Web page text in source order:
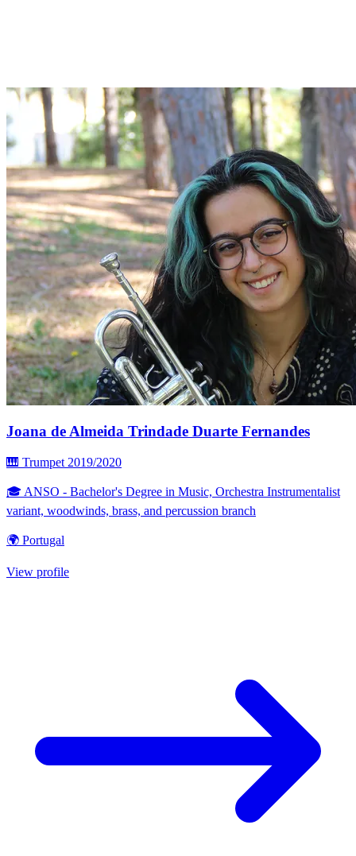
Joana de Almeida Trindade Duarte Fernandes
🎹 Trumpet 2019/2020
🎓 ANSO - Bachelor's Degree in Music, Orchestra Instrumentalist
variant, woodwinds, brass, and percussion branch
🌍 Portugal
View profile